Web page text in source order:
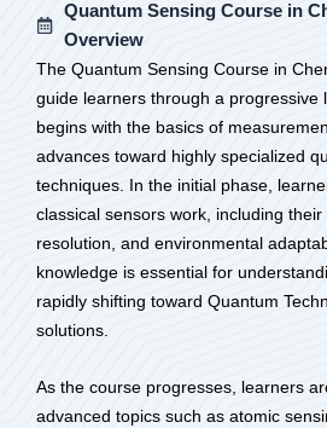
Quantum Sensing Course in
Overview
The Quantum Sensing Course in
guide learners through a progressive
begins with the basics of
advances toward highly specialized
techniques. In the initial phase,
classical sensors work, including
resolution, and environmental
knowledge is essential for
rapidly shifting toward Quantum
solutions.
As the course progresses, learners
advanced topics such as atomic